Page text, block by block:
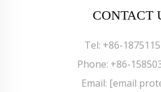
CONTACT
Tel: +86-
Phone: +86-
Email: [email